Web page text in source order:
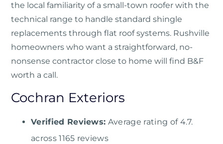
the local familiarity of a small-town roofer with the
technical range to handle standard shingle
replacements through flat roof systems. Rushville
homeowners who want a straightforward, no-
nonsense contractor close to home will find B&F
worth a call.
Cochran Exteriors
Verified Reviews: Average rating of 4.7.
across 1165 reviews